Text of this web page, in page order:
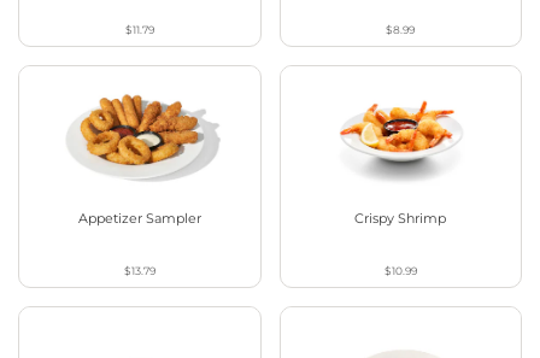
$11.79 $8.99
Appetizer Sampler
$13.79
Crispy Shrimp
$10.99